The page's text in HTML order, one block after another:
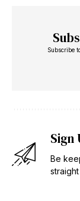
Subscribe
Sign
Be